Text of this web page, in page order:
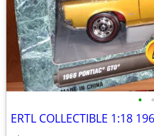
• •
ERTL COLLECTIBLE 1:18